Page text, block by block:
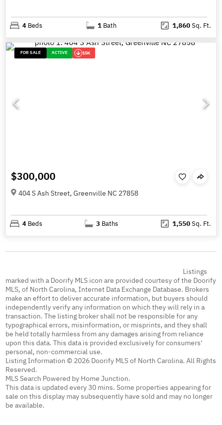
4 Beds 1 Bath 1,860Sq. Ft.
FOR SALE ACTIVE 15K
$300,000
404 S Ash Street, Greenville NC 27858
4 Beds 3 Baths 1,550Sq. Ft.
Listings
marked with a Doorify MLS icon are provided courtesy of the Doorify
MLS, of North Carolina, Internet Data Exchange Database. Brokers
make an effort to deliver accurate information, but buyers should
independently verify any information on which they will rely in a
transaction. The listing broker shall not be responsible for any
typographical errors, misinformation, or misprints, and they shall
be held totally harmless from any damages arising from reliance
upon this data. This data is provided exclusively for consumers'
personal, non-commercial use.
Listing Information © 2026 Doorify MLS of North Carolina. All Rights
Reserved.
MLS Search Powered by Home Junction.
This data is updated every 30 mins. Some properties appearing for
sale on this display may subsequently have sold and may no longer
be available.